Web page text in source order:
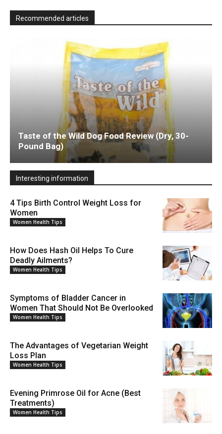
Recommended articles
Taste of the Wild Dog Food Review (Dry, 30-
Pound Bag)
Interesting information
4 Tips Birth Control Weight Loss for
Women
Women Health Tips
How Does Hash Oil Helps To Cure
Deadly Ailments?
Women Health Tips
Symptoms of Bladder Cancer in
Women That Should Not Be Overlooked
Women Health Tips
The Advantages of Vegetarian Weight
Loss Plan
Women Health Tips
Evening Primrose Oil for Acne (Best
Treatments)
Women Health Tips